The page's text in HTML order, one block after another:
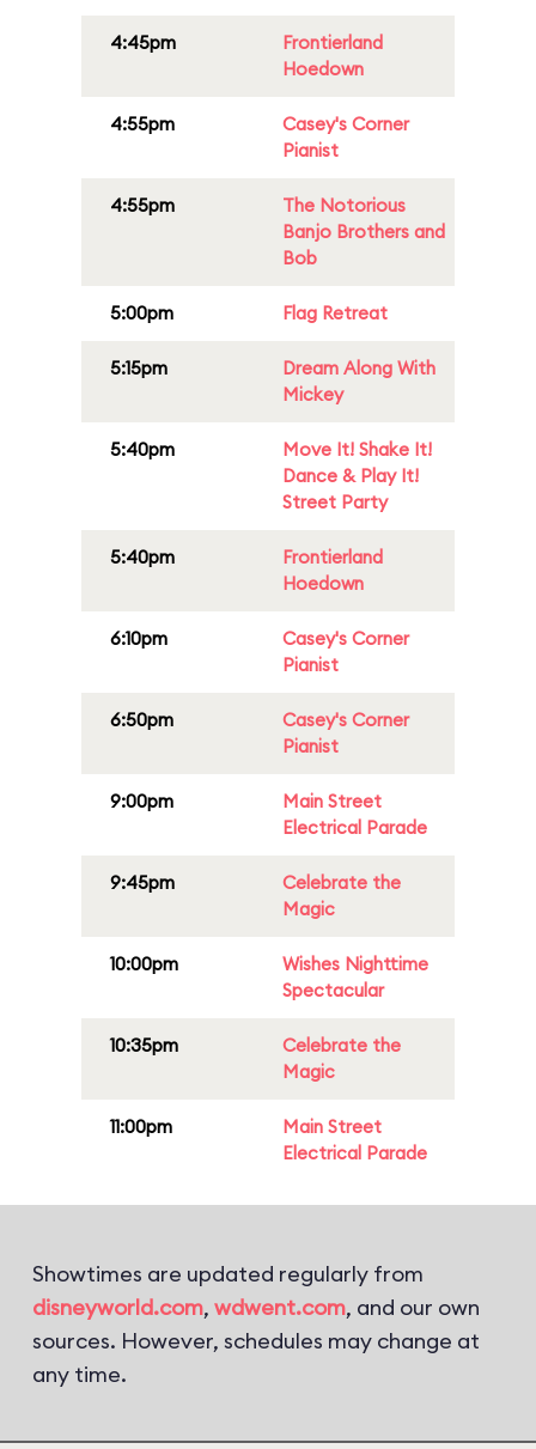
4:45pm
Frontierland
Hoedown
4:55pm
Casey's Corner
Pianist
4:55pm
The Notorious
Banjo Brothers and
Bob
5:00pm Flag Retreat
5:15pm
Dream Along With
Mickey
5:40pm
Move It! Shake It!
Dance & Play It!
Street Party
5:40pm
Frontierland
Hoedown
6:10pm
Casey's Corner
Pianist
6:50pm
Casey's Corner
Pianist
9:00pm
Main Street
Electrical Parade
9:45pm
Celebrate the
Magic
10:00pm
Wishes Nighttime
Spectacular
10:35pm
Celebrate the
Magic
11:00pm
Main Street
Electrical Parade
Showtimes are updated regularly from
disneyworld.com, wdwent.com, and our own
sources. However, schedules may change at
any time.